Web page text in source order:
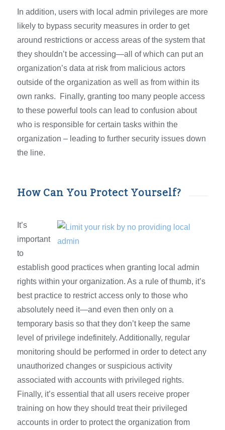
In addition, users with local admin privileges are more
likely to bypass security measures in order to get
around restrictions or access areas of the system that
they shouldn’t be accessing—all of which can put an
organization’s data at risk from malicious actors
outside of the organization as well as from within its
own ranks. Finally, granting too many people access
to these powerful tools can lead to confusion about
who is responsible for certain tasks within the
organization – leading to further security issues down
the line.
How Can You Protect Yourself?
It’s
important
to
establish good practices when granting local admin
rights within your organization. As a rule of thumb, it’s
best practice to restrict access only to those who
absolutely need it—and even then only on a
temporary basis so that they don’t keep the same
level of privilege indefinitely. Additionally, regular
monitoring should be performed in order to detect any
unauthorized changes or suspicious activity
associated with accounts with privileged rights.
Finally, it’s essential that all users receive proper
training on how they should treat their privileged
accounts in order to protect the organization from